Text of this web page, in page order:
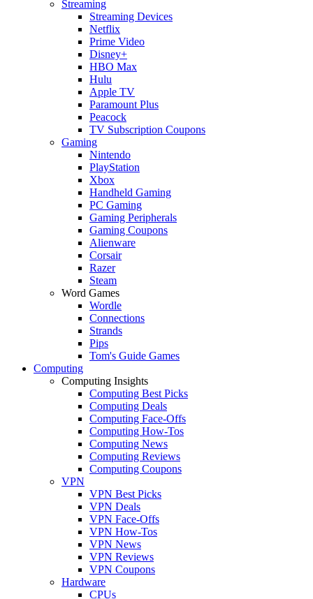
Streaming
Streaming Devices
Netflix
Prime Video
Disney+
HBO Max
Hulu
Apple TV
Paramount Plus
Peacock
TV Subscription Coupons
Gaming
Nintendo
PlayStation
Xbox
Handheld Gaming
PC Gaming
Gaming Peripherals
Gaming Coupons
Alienware
Corsair
Razer
Steam
Word Games
Wordle
Connections
Strands
Pips
Tom's Guide Games
Computing
Computing Insights
Computing Best Picks
Computing Deals
Computing Face-Offs
Computing How-Tos
Computing News
Computing Reviews
Computing Coupons
VPN
VPN Best Picks
VPN Deals
VPN Face-Offs
VPN How-Tos
VPN News
VPN Reviews
VPN Coupons
Hardware
CPUs